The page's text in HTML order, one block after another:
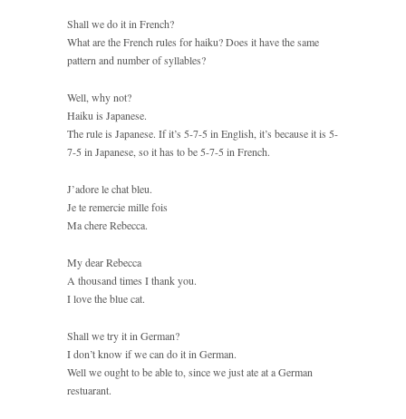
Shall we do it in French?
What are the French rules for haiku? Does it have the same
pattern and number of syllables?
Well, why not?
Haiku is Japanese.
The rule is Japanese. If it’s 5-7-5 in English, it’s because it is 5-
7-5 in Japanese, so it has to be 5-7-5 in French.
J’adore le chat bleu.
Je te remercie mille fois
Ma chere Rebecca.
My dear Rebecca
A thousand times I thank you.
I love the blue cat.
Shall we try it in German?
I don’t know if we can do it in German.
Well we ought to be able to, since we just ate at a German
restuarant.